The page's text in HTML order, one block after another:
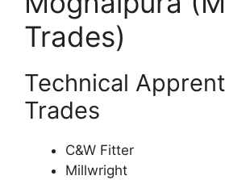
Trades)
Technical
Trades
C&W Fitter
Millwright